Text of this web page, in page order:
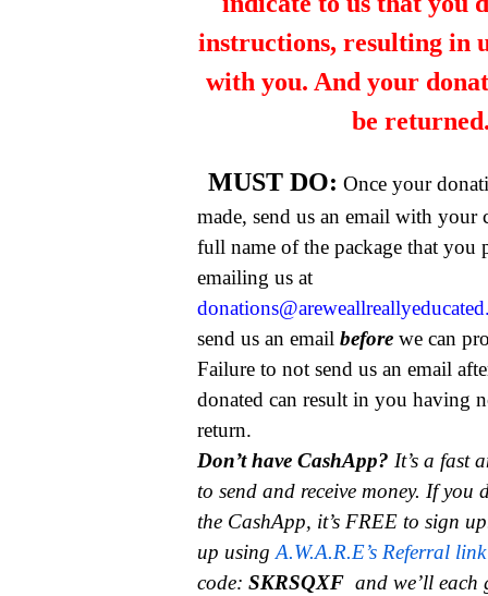
instructions, resulting in
with you. And your
be
MUST DO: Once your
made, send us an email with your
full name of the package that you
emailing us at
send us an emailbefore we can
Failure to not send us an email
donated can result in you having
return.
Don’t have CashApp? It’s a fast
to send and receive money.If you
the CashApp, it’s FREE to sign
up usingA.W.A.R.E’s Referral link
code:SKRSQXFand we’ll